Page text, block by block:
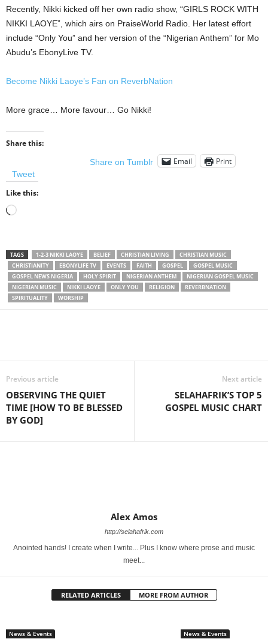
Recently, Nikki kicked off her own radio show, “GIRLS ROCK WITH
NIKKI LAOYE”, which airs on PraiseWorld Radio. Her latest effort
include “Only You” and her version of the “Nigerian Anthem” for Mo
Abudu’s EbonyLive TV.
Become Nikki Laoye’s Fan on ReverbNation
More grace… More favour… Go Nikki!
Share this:
Tweet
Share on Tumblr Email Print
Like this:
Loading…
TAGS 1-2-3 NIKKI LAOYE BELIEF CHRISTIAN LIVING
CHRISTIAN MUSIC
CHRISTIANITY
EBONYLIFE TV EVENTS FAITH GOSPEL
GOSPEL MUSIC
GOSPEL NEWS NIGERIA
HOLY SPIRIT NIGERIAN ANTHEM
NIGERIAN GOSPEL MUSIC
NIGERIAN MUSIC
NIKKI LAOYE ONLY YOU RELIGION
REVERBNATION
SPIRITUALITY
WORSHIP
Previous article
OBSERVING THE QUIET
TIME [HOW TO BE BLESSED
BY GOD]
Next article
SELAHAFRIK’S TOP 5
GOSPEL MUSIC CHART
Alex Amos
http://selahafrik.com
Anointed hands! I create when I write... Plus I know where prose and music
meet...
RELATED ARTICLES MORE FROM AUTHOR
News & Events News & Events